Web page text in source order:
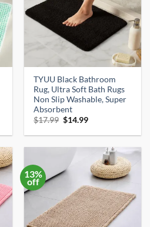
TYUU Black Bathroom
Rug, Ultra Soft Bath Rugs
Non Slip Washable, Super
Absorbent
$17.99 Original
was:
$14.99Current
is:
13%
off